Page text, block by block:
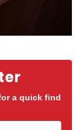
a quick find